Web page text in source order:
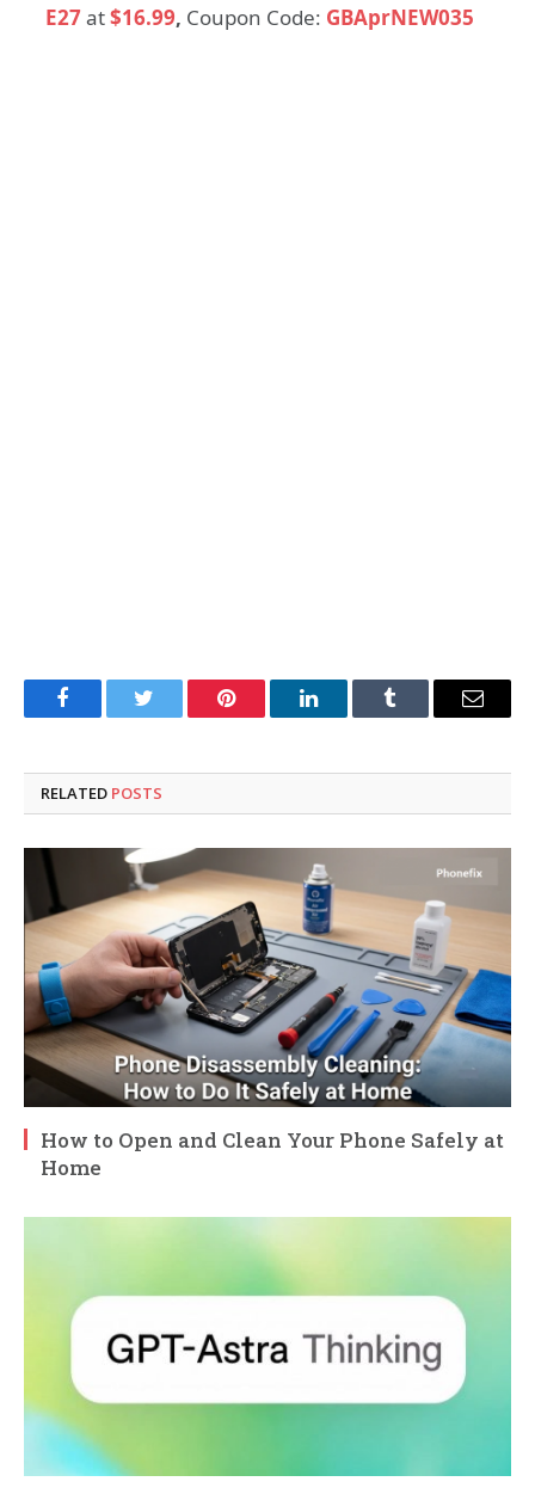
E27at$16.99, Coupon Code: GBAprNEW035
FacebookTwitter Pinterest LinkedInTumblr Email
RELATED POSTS
How to Open and Clean Your Phone Safely at
Home